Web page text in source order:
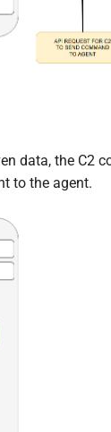
data, the C2
to the agent.